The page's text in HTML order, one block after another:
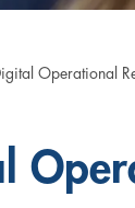
Operational